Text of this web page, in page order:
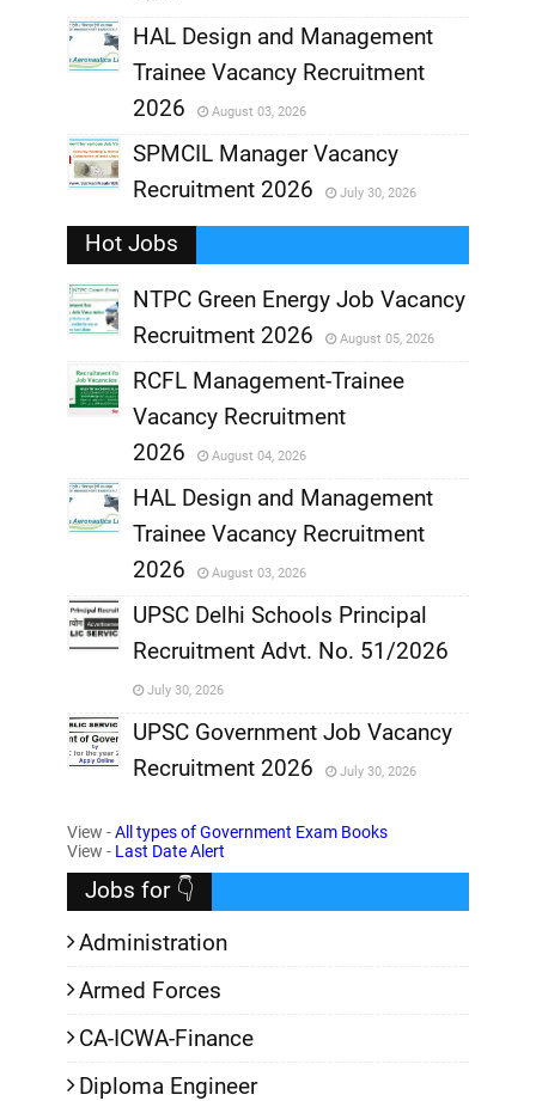
,
,
HAL Design and Management
Trainee Vacancy Recruitment
2026
August 03, 2026
,
SPMCIL Manager Vacancy
Recruitment 2026
July 30, 2026
Hot Jobs
,
NTPC Green Energy Job Vacancy
Recruitment 2026
August 05, 2026
,
RCFL Management-Trainee
Vacancy Recruitment
2026
August 04, 2026
,
HAL Design and Management
Trainee Vacancy Recruitment
2026
August 03, 2026
,
UPSC Delhi Schools Principal
Recruitment Advt. No. 51/2026
July 30, 2026
,
UPSC Government Job Vacancy
Recruitment 2026
July 30, 2026
View -All types of Government Exam Books
View - Last Date Alert
Jobs for 👇
Administration
Armed Forces
CA-ICWA-Finance
Diploma Engineer